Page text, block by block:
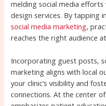
melding social media
design services. By tapping
social media marketing,
reaches the right audience
Incorporating guest posts,
marketing aligns with local
your clinic’s visibility and
connections. At the center